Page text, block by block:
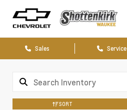
Sales Service
SORT